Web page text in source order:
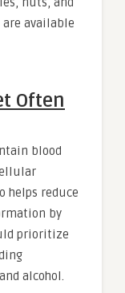
available
Often
blood
helps reduce
by
prioritize
alcohol.